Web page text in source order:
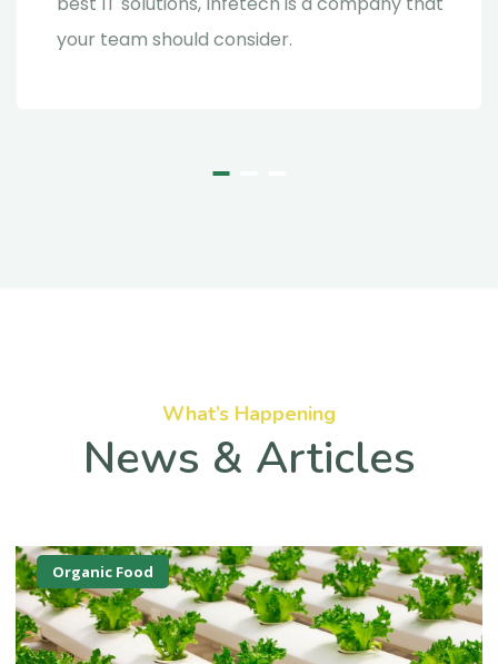
your team should consider.
What’s Happening
News & Articles
Organic Food